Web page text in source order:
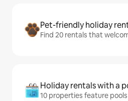
Pet-friendly holiday
Find 20 rentals that
Holiday rentals with a
10 properties feature pools